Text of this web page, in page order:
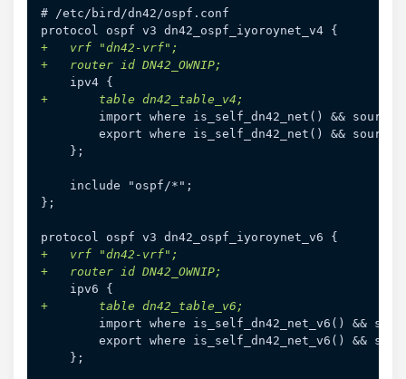
# /etc/bird/dn42/ospf.conf
+
+
+
};
+
+
+